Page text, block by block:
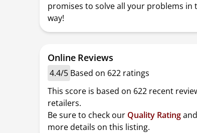
promises to solve all your problems in
way!
Online Reviews
4.4/5 Based on 622 ratings
This score is based on 622 recent
retailers.
Be sure to check our Quality Ratingand
more details on this listing.